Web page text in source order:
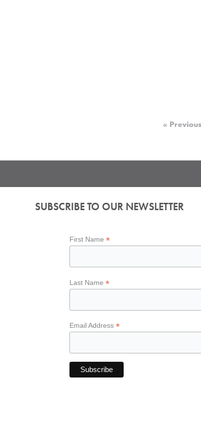
« Previous
SUBSCRIBE TO OUR NEWSLETTER
First Name*
Last Name*
Email Address*